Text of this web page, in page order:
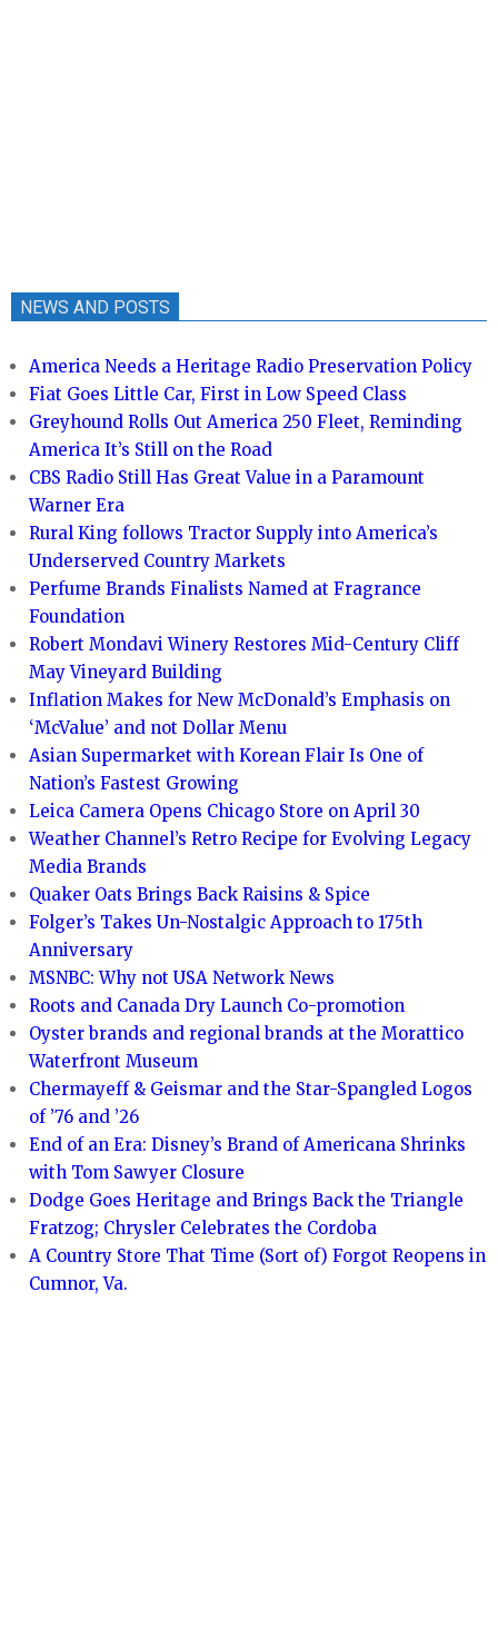
NEWS AND POSTS
America Needs a Heritage Radio Preservation Policy
Fiat Goes Little Car, First in Low Speed Class
Greyhound Rolls Out America 250 Fleet, Reminding
America It’s Still on the Road
CBS Radio Still Has Great Value in a Paramount
Warner Era
Rural King follows Tractor Supply into America’s
Underserved Country Markets
Perfume Brands Finalists Named at Fragrance
Foundation
Robert Mondavi Winery Restores Mid-Century Cliff
May Vineyard Building
Inflation Makes for New McDonald’s Emphasis on
‘McValue’ and not Dollar Menu
Asian Supermarket with Korean Flair Is One of
Nation’s Fastest Growing
Leica Camera Opens Chicago Store on April 30
Weather Channel’s Retro Recipe for Evolving Legacy
Media Brands
Quaker Oats Brings Back Raisins & Spice
Folger’s Takes Un-Nostalgic Approach to 175th
Anniversary
MSNBC: Why not USA Network News
Roots and Canada Dry Launch Co-promotion
Oyster brands and regional brands at the Morattico
Waterfront Museum
Chermayeff & Geismar and the Star-Spangled Logos
of ’76 and ’26
End of an Era: Disney’s Brand of Americana Shrinks
with Tom Sawyer Closure
Dodge Goes Heritage and Brings Back the Triangle
Fratzog; Chrysler Celebrates the Cordoba
A Country Store That Time (Sort of) Forgot Reopens in
Cumnor, Va.